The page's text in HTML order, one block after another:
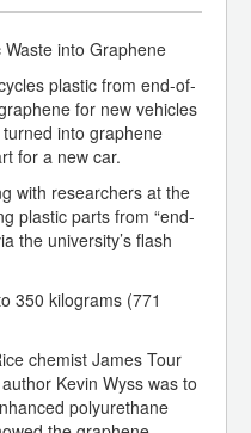
into Graphene
plastic from end-of-
for new vehicles
into graphene
for a new car.
with researchers at the
plastic parts from “end-
the university’s flash
350 kilograms (771
chemist James Tour
Kevin Wyss was to
polyurethane